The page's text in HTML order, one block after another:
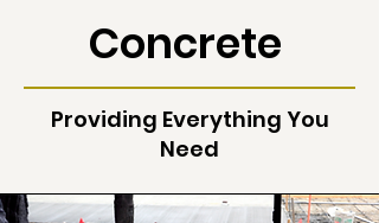
Concrete
Providing Everything You
Need